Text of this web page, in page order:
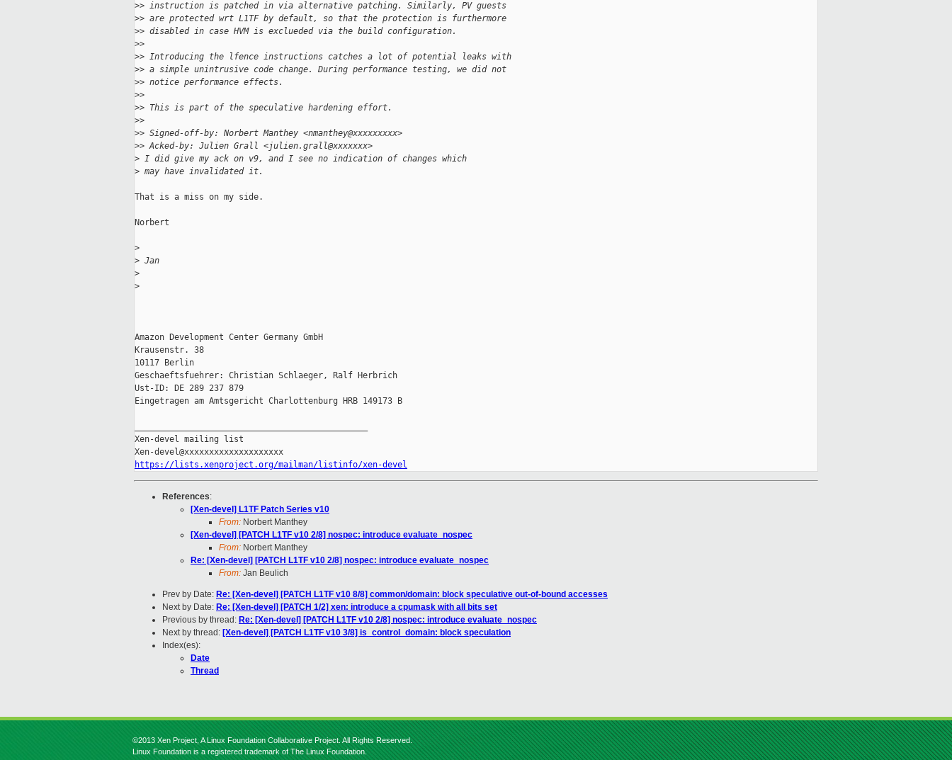
>> instruction is patched in via alternative patching. Similarly, PV guests
>> are protected wrt L1TF by default, so that the protection is furthermore
>> disabled in case HVM is exclueded via the build configuration.
>>
>> Introducing the lfence instructions catches a lot of potential leaks with
>> a simple unintrusive code change. During performance testing, we did not
>> notice performance effects.
>>
>> This is part of the speculative hardening effort.
>>
>> Signed-off-by: Norbert Manthey <nmanthey@xxxxxxxxx>
>> Acked-by: Julien Grall <julien.grall@xxxxxxx>
> I did give my ack on v9, and I see no indication of changes which
> may have invalidated it.
That is a miss on my side.
Norbert
>
> Jan
>
>
Amazon Development Center Germany GmbH
Krausenstr. 38
10117 Berlin
Geschaeftsfuehrer: Christian Schlaeger, Ralf Herbrich
Ust-ID: DE 289 237 879
Eingetragen am Amtsgericht Charlottenburg HRB 149173 B
Xen-devel mailing list
https://lists.xenproject.org/mailman/listinfo/xen-devel
References:
[Xen-devel] L1TF Patch Series v10
From: Norbert Manthey
[Xen-devel] [PATCH L1TF v10 2/8] nospec: introduce evaluate_nospec
From: Norbert Manthey
Re: [Xen-devel] [PATCH L1TF v10 2/8] nospec: introduce evaluate_nospec
From: Jan Beulich
Prev by Date: Re: [Xen-devel] [PATCH L1TF v10 8/8] common/domain: block speculative out-of-bound accesses
Next by Date: Re: [Xen-devel] [PATCH 1/2] xen: introduce a cpumask with all bits set
Previous by thread: Re: [Xen-devel] [PATCH L1TF v10 2/8] nospec: introduce evaluate_nospec
Next by thread: [Xen-devel] [PATCH L1TF v10 3/8] is_control_domain: block speculation
Index(es):
Date
Thread
©2013 Xen Project, A Linux Foundation Collaborative Project. All Rights Reserved.
Linux Foundation is a registered trademark of The Linux Foundation.